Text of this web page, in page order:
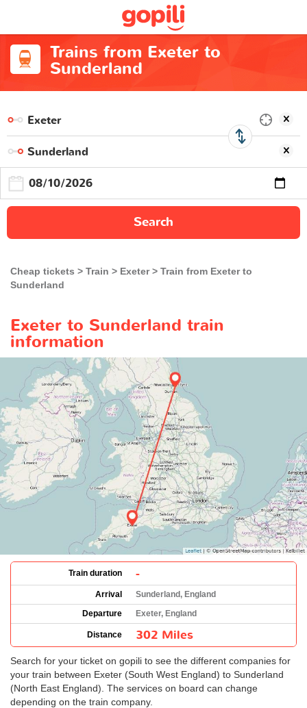
Trains from Exeter to
Sunderland
Search
Cheap tickets Train Exeter
Train from Exeter to
Sunderland
Exeter to Sunderland train
information
Train duration -
Arrival
Sunderland, England
Departure
Exeter, England
Distance 302 Miles
Search for your ticket on gopili to see the different companies for
your train between Exeter (South West England) to Sunderland
(North East England). The services on board can change
depending on the train company.